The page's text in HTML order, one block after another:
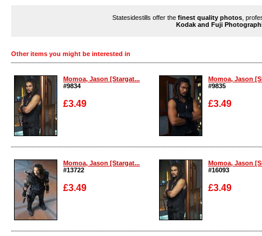
Statesidestills offer the finest quality photos ,
Kodak and Fuji
Other items you might be interested in
Momoa, Jason [Stargat...
#9834
£3.49
Enlarge
Momoa, Jason
#9835
£3.49
Enlarge
Momoa, Jason [Stargat...
#13722
£3.49
Enlarge
Momoa, Jason
#16093
£3.49
Enlarge